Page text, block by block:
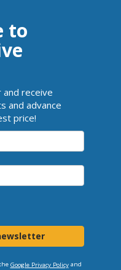
to
receive
and advance
price!
Google Privacy Policyand